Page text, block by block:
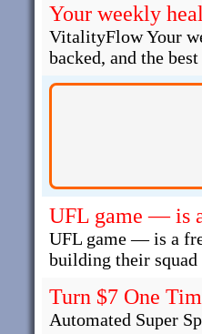
Your weekly
VitalityFlow Your
backed, and the
UFL game — is
UFL game — is a
building their squad
Turn $7 One
Automated Super